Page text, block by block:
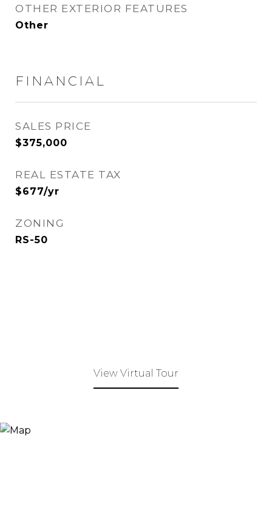
OTHER EXTERIOR FEATURES
Other
FINANCIAL
SALES PRICE
$375,000
REAL ESTATE TAX
$677/yr
ZONING
RS-50
View Virtual Tour